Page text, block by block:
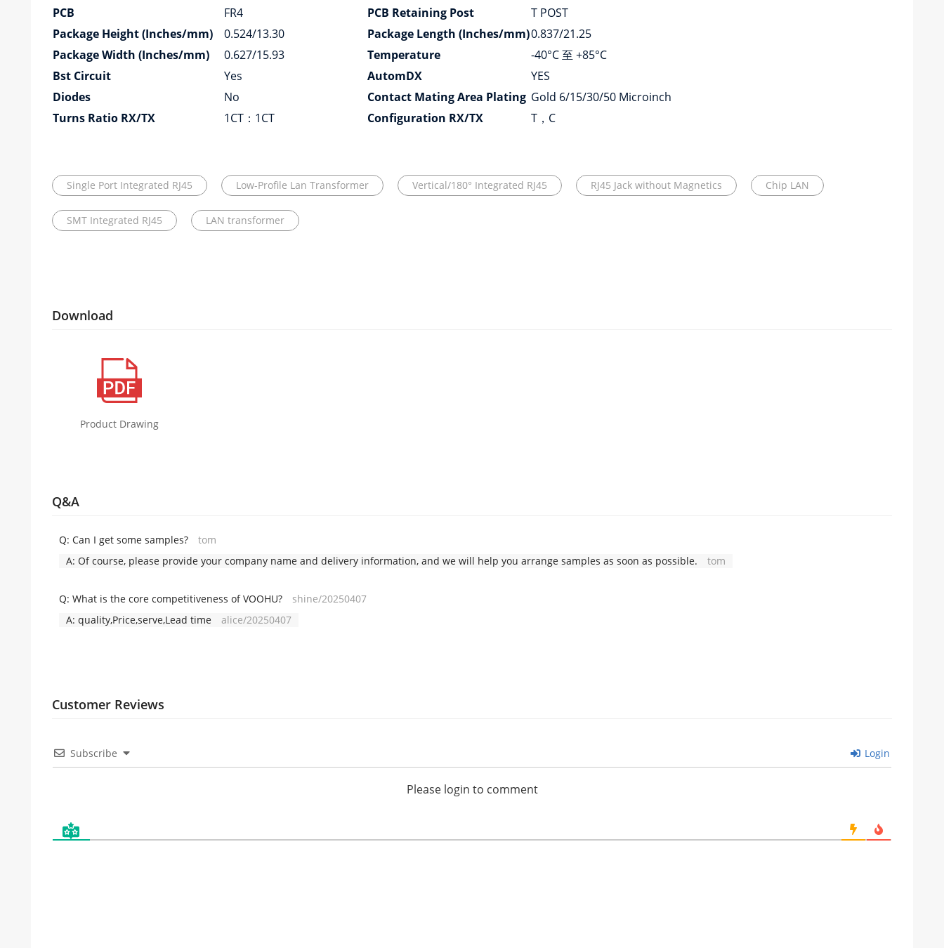
PCB
FR4 PCB Retaining Post
T POST
Package Height (Inches/mm)
0.524/13.30 Package Length (Inches/mm)0.837/21.25
Package Width (Inches/mm)
0.627/15.93 Temperature
-40°C 至 +85°C
Bst Circuit
Yes AutomDX
YES
Diodes
No Contact Mating Area Plating Gold 6/15/30/50 Microinch
Turns Ratio RX/TX
1CT：1CT Configuration RX/TX T，C
Single Port Integrated RJ45 Low-Profile Lan Transformer Vertical/180° Integrated RJ45 RJ45 Jack without Magnetics Chip LAN
SMT Integrated RJ45 LAN transformer
Download
Product Drawing
Q&A
Q: Can I get some samples?
tom
A: Of course, please provide your company name and delivery information, and we will help you arrange samples as soon as possible. tom
Q: What is the core competitiveness of VOOHU?
shine/20250407
A: quality,Price,serve,Lead time alice/20250407
Customer Reviews
Subscribe Login
Please login to comment